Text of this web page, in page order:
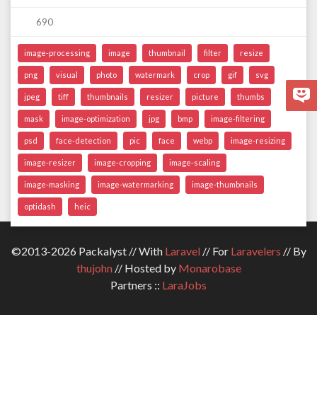
690
image-processing image thumbnail filter resize
png visual photo watermark crop gif svg
jpeg tiff thumbnails resizer picture thumbs
mask image-optimization jpg bmp image-filtering
psd face-detection pic face webp image-resizing
image-resizer image-cropping image-scaling
image-masking image-watermarking image-thumbnails
optidash heic
©2013-2026 Packalyst // With Laravel// For Laravelers // By
thujohn// Hosted by Monarobase
Partners :: LaraJobs